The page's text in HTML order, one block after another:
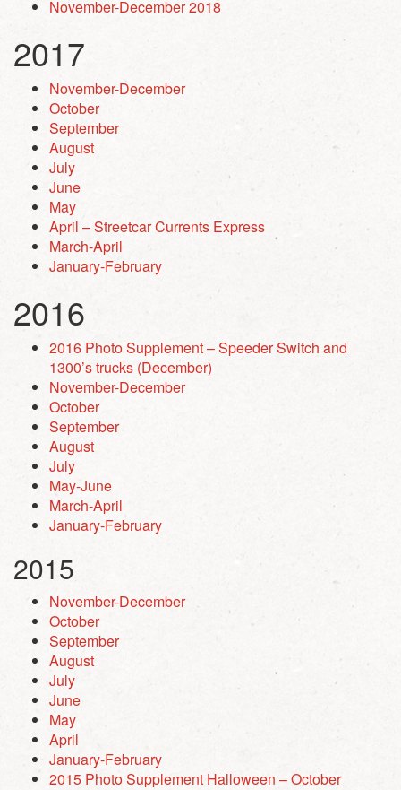
November-December 2018
2017
November-December
October
September
August
July
June
May
April – Streetcar Currents Express
March-April
January-February
2016
2016 Photo Supplement – Speeder Switch and
1300’s trucks (December)
November-December
October
September
August
July
May-June
March-April
January-February
2015
November-December
October
September
August
July
June
May
April
January-February
2015 Photo Supplement Halloween – October